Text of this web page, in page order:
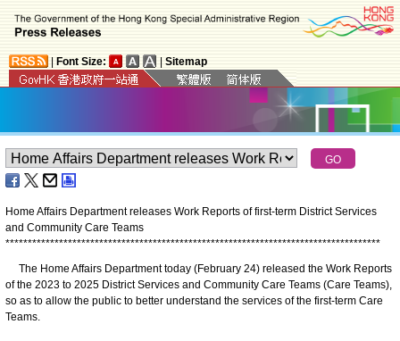
Font Size: Sitemap
Home Affairs Department releases Work Reports of first-term District Services
and Community Care Teams
************************************************************************************
​The Home Affairs Department today (February 24) released the Work Reports
of the 2023 to 2025 District Services and Community Care Teams (Care Teams),
so as to allow the public to better understand the services of the first-term Care
Teams.